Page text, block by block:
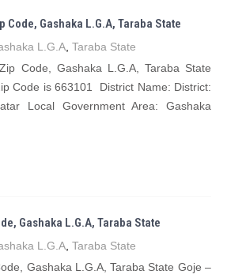
Code, Gashaka L.G.A, Taraba State
L.G.A Taraba State
Code, Gashaka L.G.A, Taraba State
Code is 663101 District Name: District:
Local Government Area: Gashaka
Gashaka L.G.A, Taraba State
L.G.A Taraba State
Gashaka L.G.A, Taraba State Goje –